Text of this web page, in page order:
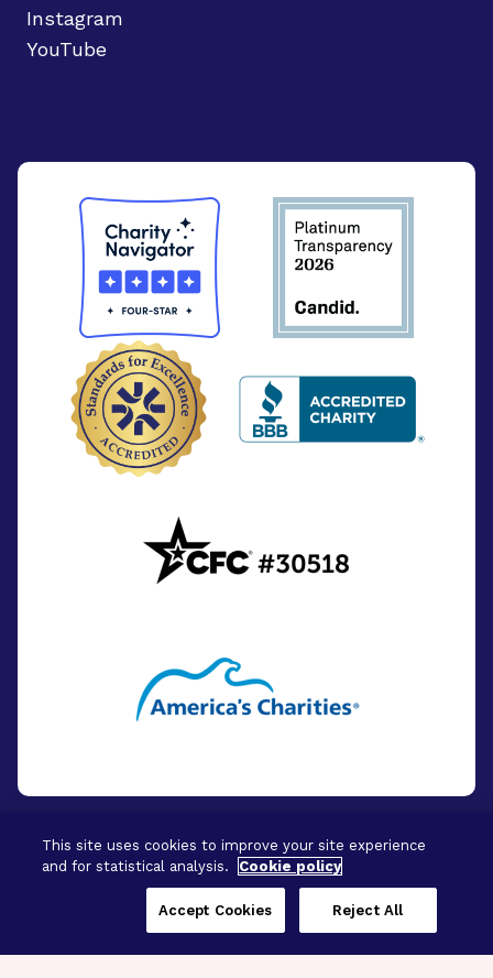
Instagram
YouTube
© 2026 - BrightFocus Foundation. All Rights
This site uses cookies to improve your site experience
and for statistical analysis.
Cookie policy
Reject All
Accept Cookies